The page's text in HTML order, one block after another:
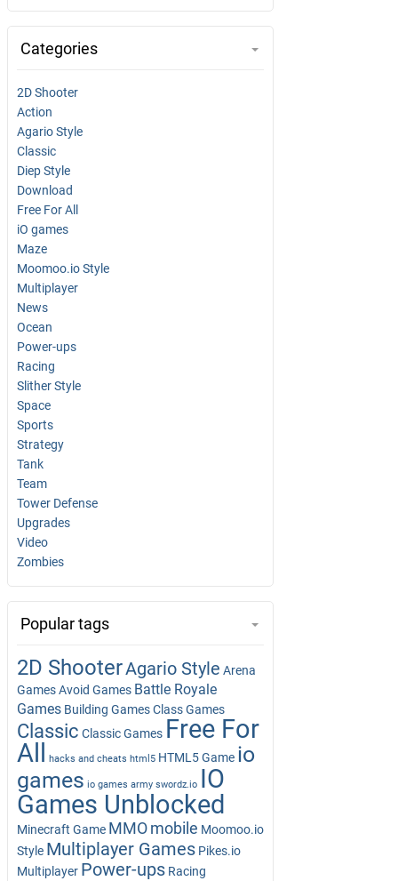
Categories
2D Shooter
Action
Agario Style
Classic
Diep Style
Download
Free For All
iO games
Maze
Moomoo.io Style
Multiplayer
News
Ocean
Power-ups
Racing
Slither Style
Space
Sports
Strategy
Tank
Team
Tower Defense
Upgrades
Video
Zombies
Popular tags
2D ShooterAgario Style Arena
GamesAvoid Games Battle Royale
Games Building GamesClass Games
Classic Classic Games Free For
All hacks and cheats html5 HTML5 Game io
games io games army swordz.io IO
Games Unblocked
Minecraft Game MMOmobile Moomoo.io
Style Multiplayer Games Pikes.io
Multiplayer Power-ups Racing